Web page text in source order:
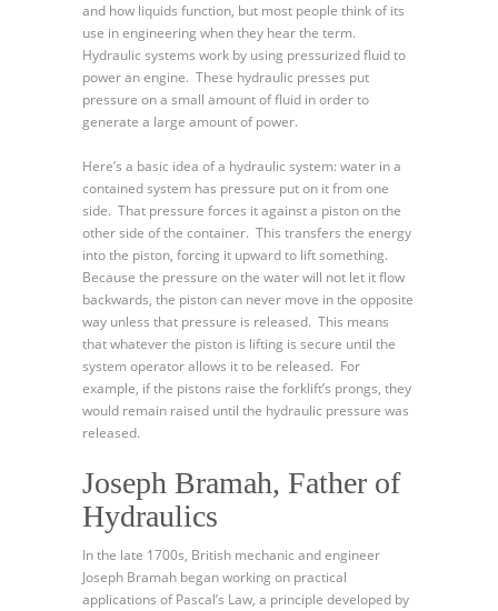
and how liquids function, but most people think of its
use in engineering when they hear the term.
Hydraulic systems work by using pressurized fluid to
power an engine. These hydraulic presses put
pressure on a small amount of fluid in order to
generate a large amount of power.
Here’s a basic idea of a hydraulic system: water in a
contained system has pressure put on it from one
side. That pressure forces it against a piston on the
other side of the container. This transfers the energy
into the piston, forcing it upward to lift something.
Because the pressure on the water will not let it flow
backwards, the piston can never move in the opposite
way unless that pressure is released. This means
that whatever the piston is lifting is secure until the
system operator allows it to be released. For
example, if the pistons raise the forklift’s prongs, they
would remain raised until the hydraulic pressure was
released.
Joseph Bramah, Father of
Hydraulics
In the late 1700s, British mechanic and engineer
Joseph Bramah began working on practical
applications of Pascal’s Law, a principle developed by